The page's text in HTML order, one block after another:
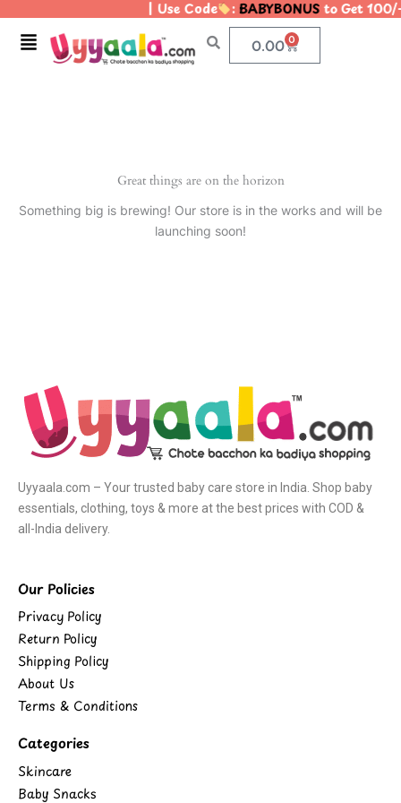
content
| Use Code :BABYBONUSto Get
Menu 0.00 0
Cart
Great things are on the horizon
Something big is brewing! Our store is in the works and will be
launching soon!
Uyyaala.com – Your trusted baby care store in India. Shop baby
essentials, clothing, toys & more at the best prices with COD &
all-India delivery.
Our Policies
Privacy Policy
Return Policy
Shipping Policy
About Us
Terms & Conditions
Categories
Skincare
Baby Snacks